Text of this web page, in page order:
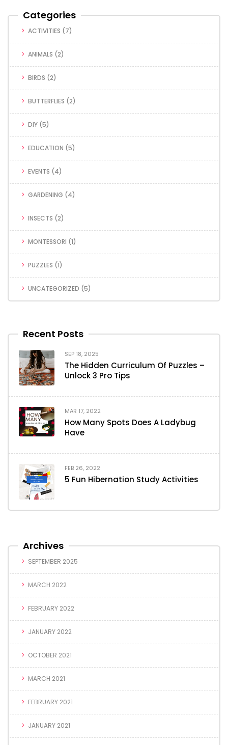
Categories
ACTIVITIES (7)
ANIMALS (2)
BIRDS (2)
BUTTERFLIES (2)
DIY (5)
EDUCATION (5)
EVENTS (4)
GARDENING (4)
INSECTS (2)
MONTESSORI (1)
PUZZLES (1)
UNCATEGORIZED (5)
Recent Posts
SEP 18, 2025
The Hidden Curriculum Of Puzzles –
Unlock 3 Pro Tips
MAR 17, 2022
How Many Spots Does A Ladybug
Have
FEB 26, 2022
5 Fun Hibernation Study Activities
Archives
SEPTEMBER 2025
MARCH 2022
FEBRUARY 2022
JANUARY 2022
OCTOBER 2021
MARCH 2021
FEBRUARY 2021
JANUARY 2021